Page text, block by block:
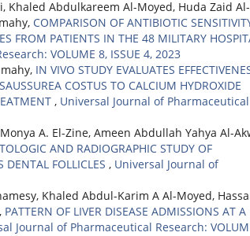
Abdulkareem Al-Moyed, Huda Zaid Al-
COMPARISON OF ANTIBIOTIC
FROM PATIENTS IN THE 48 MILITARY
VOLUME 8, ISSUE 4, 2023
IN VIVO STUDY EVALUATES
COSTUS TO CALCIUM HYDROXIDE
, Universal Journal of Pharmaceutical
A. El-Zine, Ameen Abdullah Yahya Al-
AND RADIOGRAPHIC STUDY OF
FOLLICLES , Universal Journal of
Khaled Abdul-Karim A Al-Moyed,
PATTERN OF LIVER DISEASE ADMISSIONS AT A
Journal of Pharmaceutical Research: